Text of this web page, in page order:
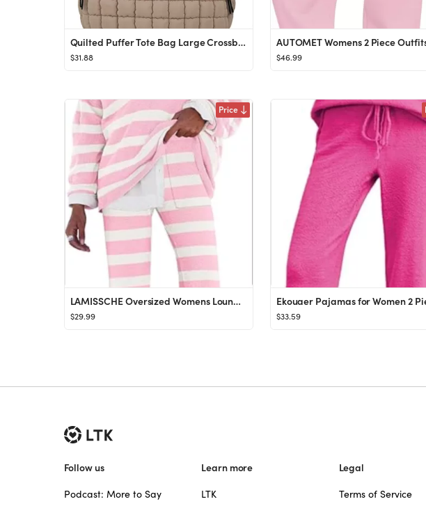
Quilted Puffer Tote Bag Large Crossbody Shoulder Bag with Zipper, Nylon Bubble Hobo Handbag Carry...
$31.88 $46.99
Price
LAMISSCHE Oversized Womens Lounge Set Striped Sweater Set Long Sleeve 2 Piece Pajama Set Top and ...
$29.99 $33.59
Follow us
Podcast: More to Say
Learn more
LTK
Legal
Terms of Service